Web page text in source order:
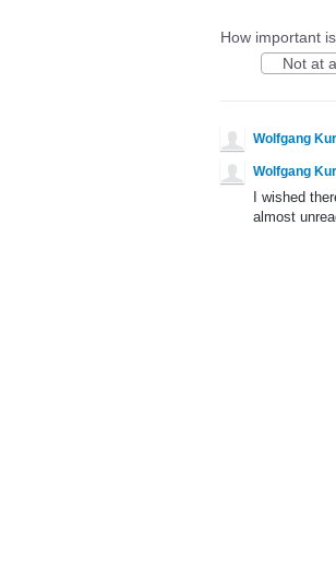
How important
Not at
Wolfgang
Wolfgang
I wished
almost